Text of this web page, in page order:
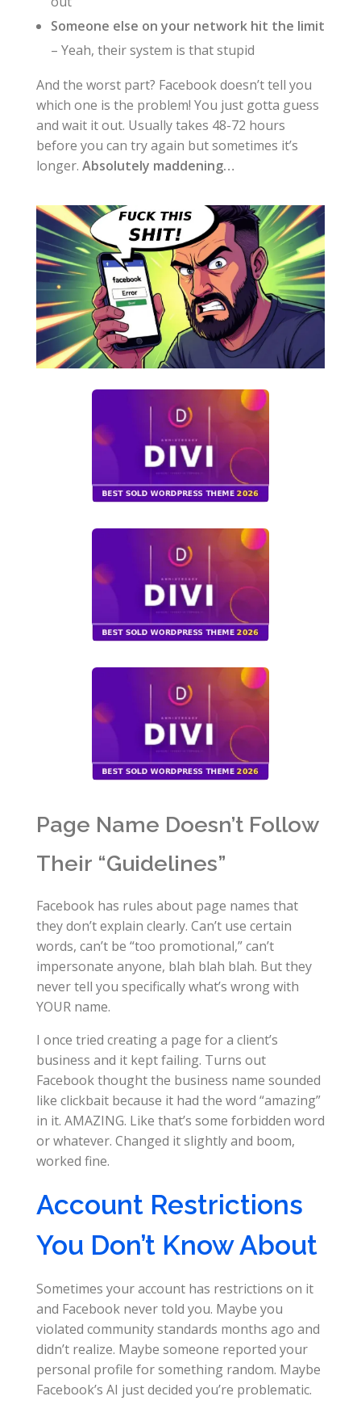
Someone else on your network hit the limit
– Yeah, their system is that stupid
And the worst part? Facebook doesn’t tell you
which one is the problem! You just gotta guess
and wait it out. Usually takes 48-72 hours
before you can try again but sometimes it’s
longer. Absolutely maddening…
Page Name Doesn’t Follow
Their “Guidelines”
Facebook has rules about page names that
they don’t explain clearly. Can’t use certain
words, can’t be “too promotional,” can’t
impersonate anyone, blah blah blah. But they
never tell you specifically what’s wrong with
YOUR name.
I once tried creating a page for a client’s
business and it kept failing. Turns out
Facebook thought the business name sounded
like clickbait because it had the word “amazing”
in it. AMAZING. Like that’s some forbidden word
or whatever. Changed it slightly and boom,
worked fine.
Account Restrictions
You Don’t Know About
Sometimes your account has restrictions on it
and Facebook never told you. Maybe you
violated community standards months ago and
didn’t realize. Maybe someone reported your
personal profile for something random. Maybe
Facebook’s AI just decided you’re problematic.